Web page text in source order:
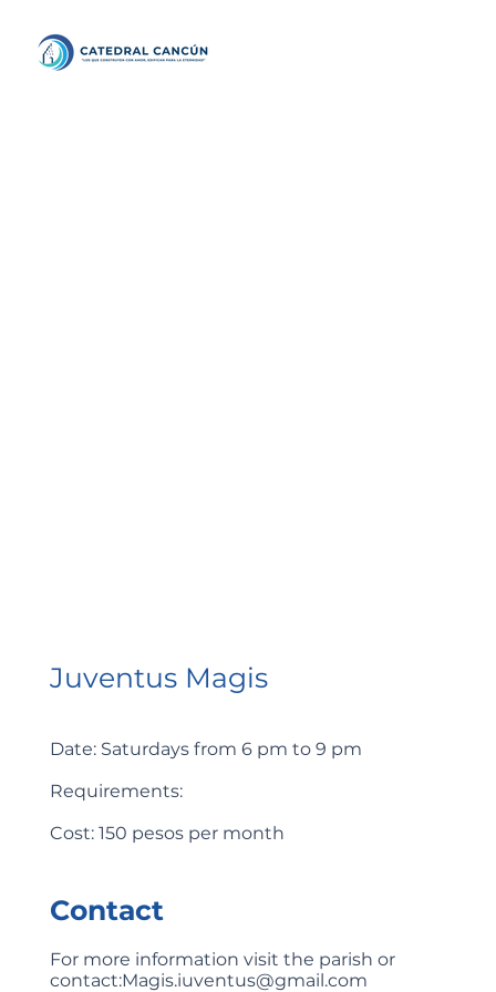
Juventus Magis
Date: Saturdays from 6 pm to 9 pm
Requirements:
Cost: 150 pesos per month
Contact
For more information visit the parish or
contact:Magis.iuventus@gmail.com